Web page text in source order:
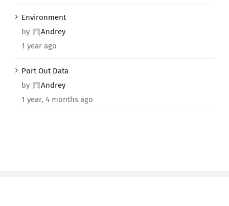
Environment
by
Andrey
1 year ago
Port Out Data
by
Andrey
1 year, 4 months ago